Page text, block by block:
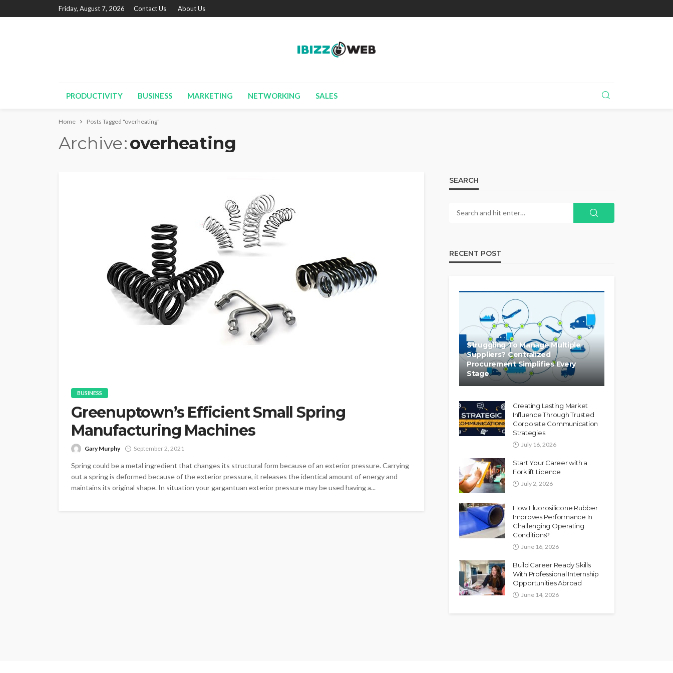
Friday, August 7, 2026 Contact Us About Us
PRODUCTIVITY BUSINESS MARKETING NETWORKING SALES
Home Posts Tagged "overheating"
Archive overheating
BUSINESS
Greenuptown’s Efficient Small Spring
Manufacturing Machines
Gary Murphy September 2, 2021
Spring could be a metal ingredient that changes its structural form because of an exterior pressure. Carrying
out a spring is deformed because of the exterior pressure, it releases the identical amount of energy and
maintains its original shape. In situation your gargantuan exterior pressure may be used having a...
SEARCH
RECENT POST
Struggling To Manage Multiple
Suppliers? Centralized
Procurement Simplifies Every
Stage
Creating Lasting Market
Influence Through Trusted
Corporate Communication
Strategies
July 16, 2026
Start Your Career with a
Forklift Licence
July 2, 2026
How Fluorosilicone Rubber
Improves Performance In
Challenging Operating
Conditions?
June 16, 2026
Build Career Ready Skills
With Professional Internship
Opportunities Abroad
June 14, 2026